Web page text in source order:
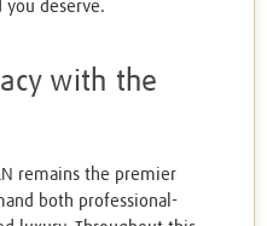
deserve.
with the
remains the premier
both professional-